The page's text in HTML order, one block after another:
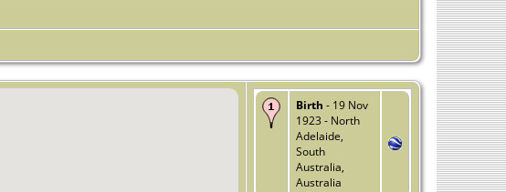
Birth - 19 Nov
1923 - North
Adelaide,
South
Australia,
Australia